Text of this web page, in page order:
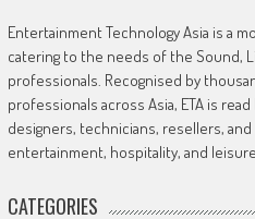
Entertainment Technology Asia is a
catering to the needs of the Sound,
professionals. Recognised by
professionals across Asia, ETA is
designers, technicians, resellers,
entertainment, hospitality, and
CATEGORIES